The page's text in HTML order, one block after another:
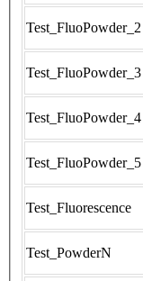
Test_FluoPowder_2
Test_FluoPowder_3
Test_FluoPowder_4
Test_FluoPowder_5
Test_Fluorescence
Test_PowderN